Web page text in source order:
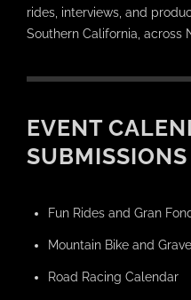
rides, interviews, and
Southern California, across
EVENT
SUBMISSIONS
Fun Rides and Gran
Mountain Bike and
Road Racing Calendar